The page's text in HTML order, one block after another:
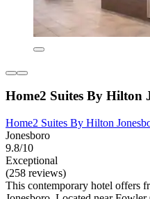
Home2 Suites By Hilton
Home2 Suites By Hilton
Jonesboro
9.8/10
Exceptional
(258 reviews)
This contemporary hotel offers